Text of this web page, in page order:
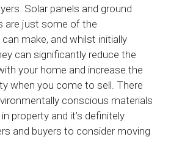
Solar panels and ground
are just some of the
make, and whilst initially
can significantly reduce the
your home and increase the
when you come to sell. There
conscious materials
property and it’s definitely
and buyers to consider moving